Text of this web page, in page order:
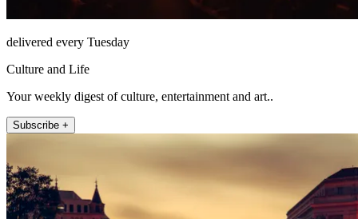
delivered every Tuesday
Culture and Life
Your weekly digest of culture, entertainment and art..
Subscribe +